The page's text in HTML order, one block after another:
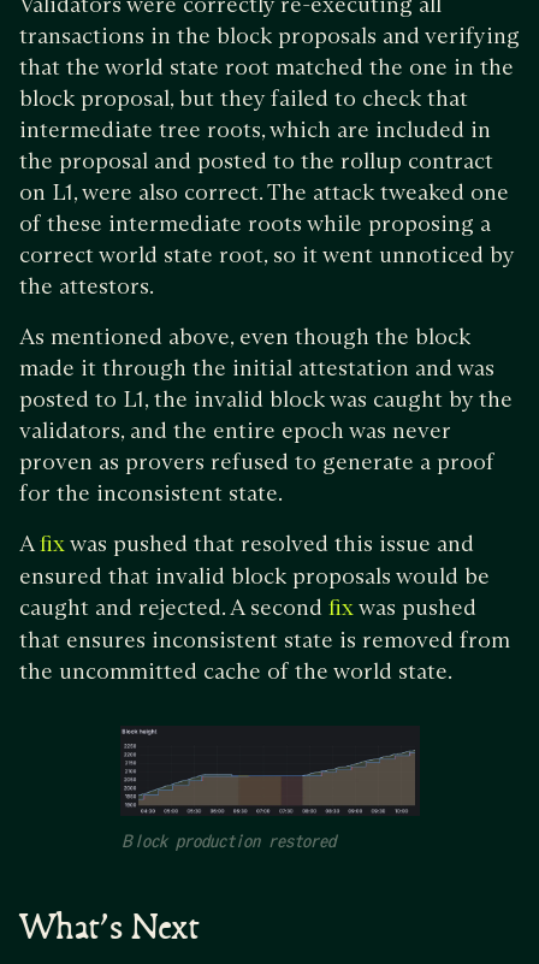
transactions in the block proposals and verifying
that the world state root matched the one in the
block proposal, but they failed to check that
intermediate tree roots, which are included in
the proposal and posted to the rollup contract
on L1, were also correct. The attack tweaked one
of these intermediate roots while proposing a
correct world state root, so it went unnoticed by
the attestors.
As mentioned above, even though the block
made it through the initial attestation and was
posted to L1, the invalid block was caught by the
validators, and the entire epoch was never
proven as provers refused to generate a proof
for the inconsistent state.
A fix was pushed that resolved this issue and
ensured that invalid block proposals would be
caught and rejected. A second fix was pushed
that ensures inconsistent state is removed from
the uncommitted cache of the world state.
Block production restored
What’s Next